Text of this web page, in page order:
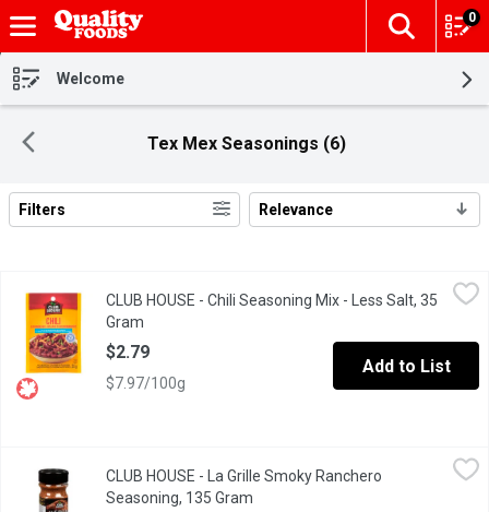
Skip header to page content
The
0
Welcome
Tex Mex Seasonings (6)
Search Results
Filters Relevance
$2.79
Gluten Free No MSG Added, No Artificial Colours or Flavours.
CLUB HOUSE - Chili Seasoning Mix - Less Salt, 35
Gram
$2.79
$7.97/100g
Add to List
CLUB HOUSE - La Grille Smoky Ranchero Seasoning, 135 Gram
A smoky-spicy blend of smoked paprika, chipotle pepper,
CLUB HOUSE - La Grille Smoky Ranchero
Seasoning, 135 Gram